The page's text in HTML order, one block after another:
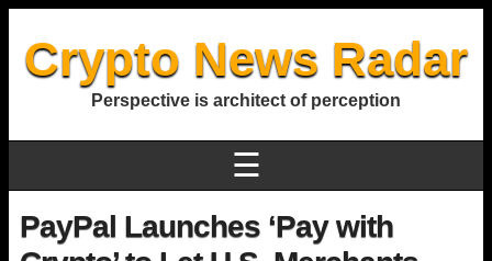
Crypto News Radar
Perspective is architect of perception
☰
PayPal Launches ‘Pay with